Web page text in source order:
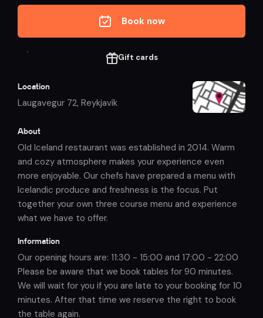
Gift cards
Location
Laugavegur 72, Reykjavík
About
Old Iceland restaurant was established in 2014. Warm
and cozy atmosphere makes your experience even
more enjoyable. Our chefs have prepared a menu with
Icelandic produce and freshness is the focus. Put
together your own three course menu and experience
what we have to offer.
Information
Our opening hours are: 11:30 - 15:00 and 17:00 - 22:00
Please be aware that we book tables for 90 minutes.
We will wait for you if you are late to your booking for 10
minutes. After that time we reserve the right to book
the table again.
Book now